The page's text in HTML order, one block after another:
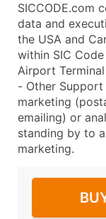
SICCODE.com
data and
the USA and
within SIC
Airport
- Other
marketing
emailing) or
standing by to
marketing.